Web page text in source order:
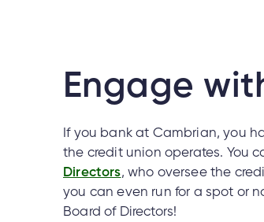
Engage
If you bank at Cambrian, you
the credit union operates. You
Directors, who oversee the
you can even run for a spot or
Board of Directors!